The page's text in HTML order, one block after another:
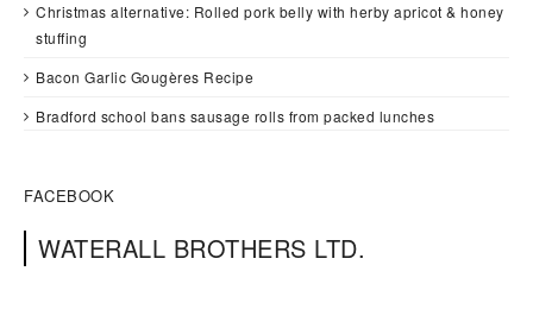
Christmas alternative: Rolled pork belly with herby apricot & honey
stuffing
Bacon Garlic Gougères Recipe
Bradford school bans sausage rolls from packed lunches
FACEBOOK
WATERALL BROTHERS LTD.